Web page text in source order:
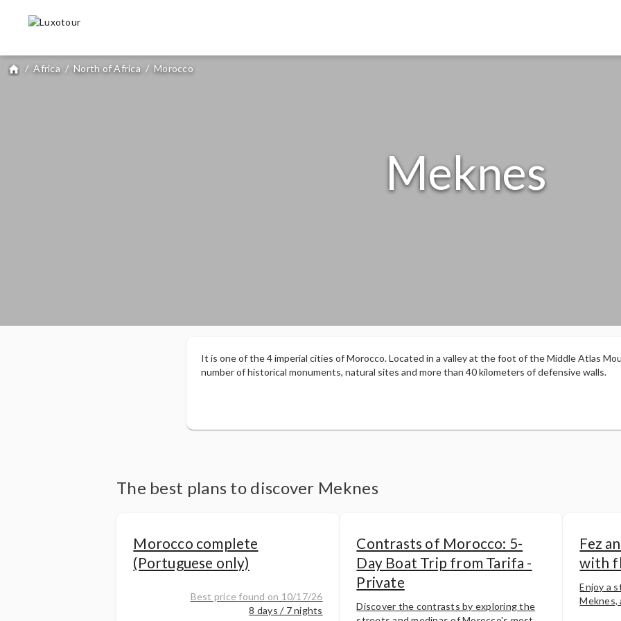
home / Africa / North of Africa / Morocco
Meknes
It is one of the 4 imperial cities of Morocco. Located in a valley at the foot of the Middle Atlas
number of historical monuments, natural sites and more than 40 kilometers of defensive walls.
The best plans to discover Meknes
Morocco complete
(Portuguese only)
Best price found on 10/17/26
8 days / 7 nights
Contrasts of Morocco: 5-
Day Boat Trip from Tarifa -
Private
Discover the contrasts by exploring the
Fez
with
Enjoy a
Meknes,